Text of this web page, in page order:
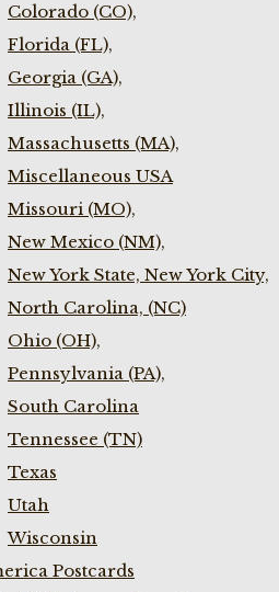
Colorado (CO),
Florida (FL),
Georgia (GA),
Illinois (IL),
Massachusetts (MA),
Miscellaneous USA
Missouri (MO),
New Mexico (NM),
New York State, New York City,
North Carolina, (NC)
Ohio (OH),
Pennsylvania (PA),
South Carolina
Tennessee (TN)
Texas
Utah
Wisconsin
Postcards